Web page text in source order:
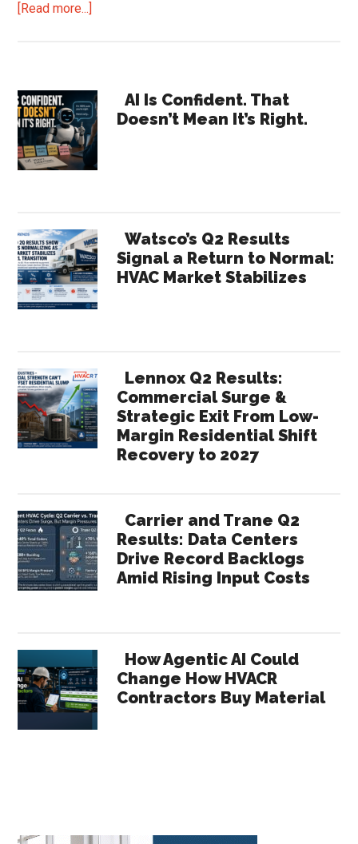
[Read more...]
Business
Been
Good
for
Primary
Sidebar
AI Is Confident. That
Doesn’t Mean It’s Right.
Watsco’s Q2 Results
Signal a Return to Normal:
HVAC Market Stabilizes
Lennox Q2 Results:
Commercial Surge &
Strategic Exit From Low-
Margin Residential Shift
Recovery to 2027
Carrier and Trane Q2
Results: Data Centers
Drive Record Backlogs
Amid Rising Input Costs
How Agentic AI Could
Change How HVACR
Contractors Buy Material